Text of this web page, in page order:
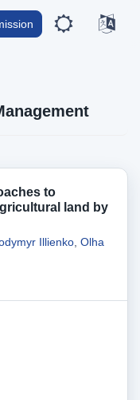
to
land by
Illienko Olha